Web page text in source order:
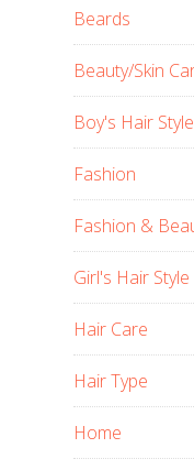
Beards
Beauty/Skin
Boy's Hair
Fashion
Fashion &
Girl's Hair Style
Hair Care
Hair Type
Home